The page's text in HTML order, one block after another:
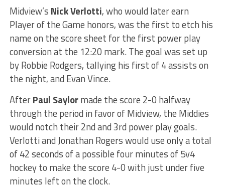
Midview’s Nick Verlotti, who would later earn
Player of the Game honors, was the first to etch his
name on the score sheet for the first power play
conversion at the 12:20 mark. The goal was set up
by Robbie Rodgers, tallying his first of 4 assists on
the night, and Evan Vince.
AfterPaul Saylormade the score 2-0 halfway
through the period in favor of Midview, the Middies
would notch their 2nd and 3rd power play goals.
Verlotti and Jonathan Rogers would use only a total
of 42 seconds of a possible four minutes of 5v4
hockey to make the score 4-0 with just under five
minutes left on the clock.